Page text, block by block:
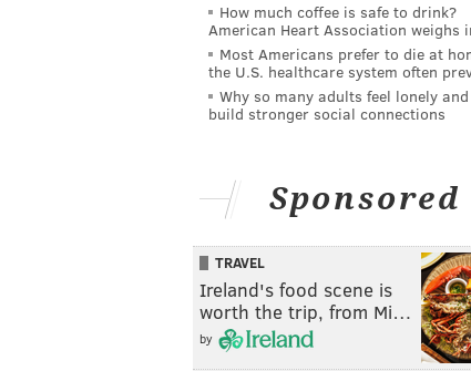
How much coffee is safe to drink?
American Heart Association weighs
Most Americans prefer to die at
the U.S. healthcare system often
Why so many adults feel lonely
build stronger social connections
Sponsored
TRAVEL
Ireland's food scene is
worth the trip, from Mi…
by